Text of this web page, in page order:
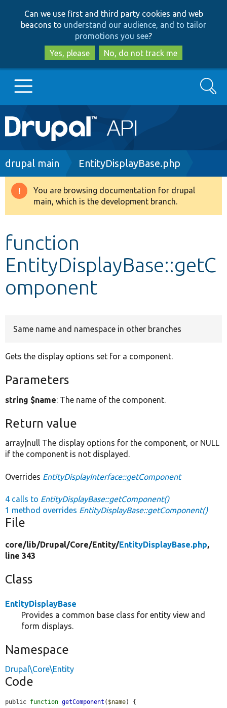
to
main
content
to
search
Can we use first and third party cookies and web
beacons to understand our audience, and to tailor
promotions you see?
Yes, please
No, do not track me
Main
navigation
Go to Drupal.org
Drupal 8+
Develop for Drupal
Search
Breadcrumb
drupal main EntityDisplayBase.php
Warning
message
You are browsing documentation for drupal
main, which is the development branch.
function
EntityDisplayBase::getC
omponent
Same name and namespace in other branches
Gets the display options set for a component.
Parameters
string $name: The name of the component.
Return value
array|null The display options for the component, or NULL
if the component is not displayed.
Overrides EntityDisplayInterface::getComponent
4 calls to EntityDisplayBase::getComponent()
1 method overrides EntityDisplayBase::getComponent()
File
core/lib/Drupal/Core/Entity/EntityDisplayBase.php,
line 343
Class
EntityDisplayBase
Provides a common base class for entity view and
form displays.
Namespace
Drupal\Core\Entity
Code
public function getComponent ( $name) {